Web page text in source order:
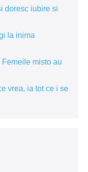
doresc iubire si
la inima
Femeile misto au
vrea, ia tot ce i se